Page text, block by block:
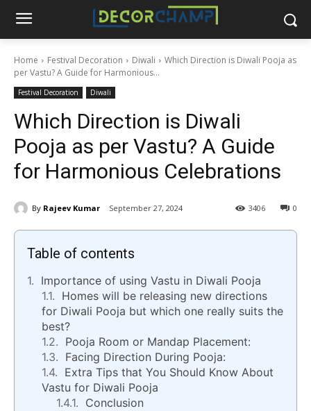
Home Festival Decoration Diwali
Which Direction is Diwali Pooja as
per Vastu? A Guide for Harmonious...
Festival Decoration Diwali
Which Direction is Diwali
Pooja as per Vastu? A Guide
for Harmonious Celebrations
By Rajeev Kumar September 27, 2024 0
3406
Table of contents
Importance of using Vastu in Diwali Pooja
Homes will be releasing new directions
for Diwali Pooja but which one really suits the
best?
Pooja Room or Mandap Placement:
Facing Direction During Pooja:
Extra Tips that You Should Know About
Vastu for Diwali Pooja
Conclusion